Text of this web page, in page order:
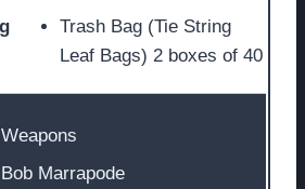
Trash Bag (Tie String
Leaf Bags) 2 boxes of 40
Weapons
Bob Marrapode